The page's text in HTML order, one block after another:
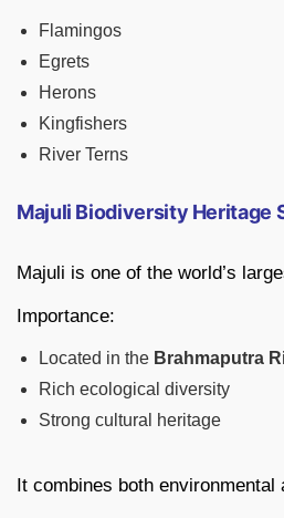
Flamingos
Egrets
Herons
Kingfishers
River Terns
Majuli Biodiversity Heritage
Majuli is one of the world’s
Importance:
Located in the Brahmaputra
Rich ecological diversity
Strong cultural heritage
It combines both environmental